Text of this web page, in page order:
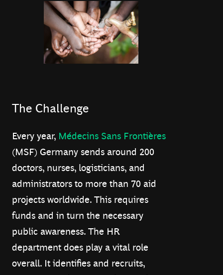
The Challenge
Every year, Médecins Sans Frontières
(MSF) Germany sends around 200
doctors, nurses, logisticians, and
administrators to more than 70 aid
projects worldwide. This requires
funds and in turn the necessary
public awareness. The HR
department does play a vital role
overall. It identifies and recruits,